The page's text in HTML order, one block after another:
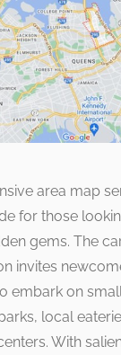
area map
for those
gems. The
invites
embark on
local
With